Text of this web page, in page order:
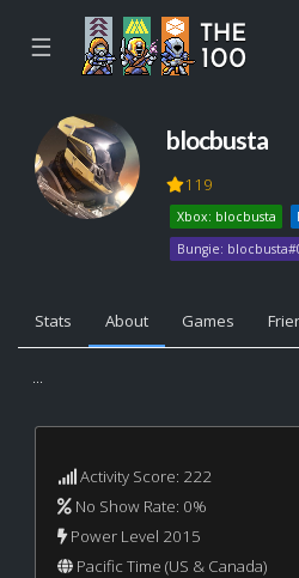
☰
blocbusta
119
Xbox: blocbusta
Bungie:
Stats About Games
...
Activity Score: 222
No Show Rate: 0%
Power Level 2015
Pacific Time (US & Canada)